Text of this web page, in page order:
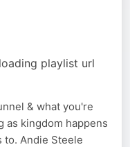
playlist url
& what you're
as kingdom happens
to. Andie Steele